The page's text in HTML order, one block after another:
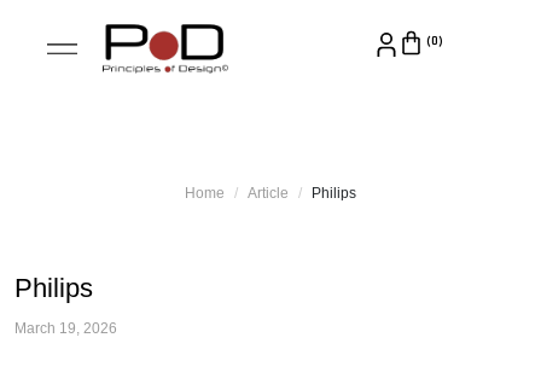
Home Article Philips
Philips
March 19, 2026